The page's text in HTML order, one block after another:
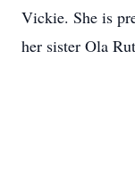
Vickie. She is
her sister Ola